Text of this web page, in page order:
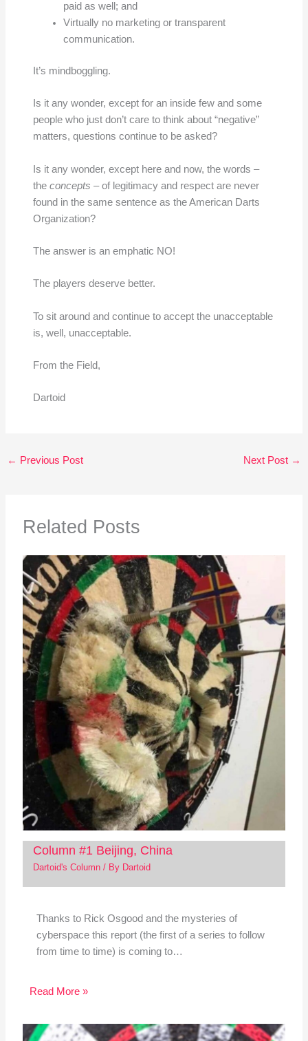
paid as well; and
Virtually no marketing or transparent
communication.
It’s mindboggling.
Is it any wonder, except for an inside few and some
people who just don’t care to think about “negative”
matters, questions continue to be asked?
Is it any wonder, except here and now, the words –
theconcepts – of legitimacy and respect are never
found in the same sentence as the American Darts
Organization?
The answer is an emphatic NO!
The players deserve better.
To sit around and continue to accept the unacceptable
is, well, unacceptable.
From the Field,
Dartoid
← Previous Post Next Post →
Related Posts
Column #1 Beijing, China
Dartoid's Column/ By Dartoid
Thanks to Rick Osgood and the mysteries of
cyberspace this report (the first of a series to follow
from time to time) is coming to…
Read More »